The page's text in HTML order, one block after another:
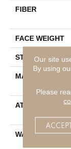
FIBER
FACE WEIGHT
STYLE
MATERIAL
ATTACHED PAD
WARRANTY
Our site
By using
Please